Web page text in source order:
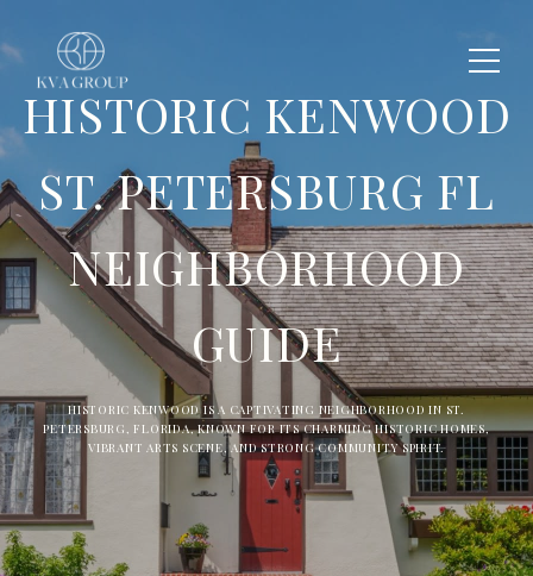
HISTORIC KENWOOD
ST. PETERSBURG FL
NEIGHBORHOOD
GUIDE
HISTORIC KENWOOD IS A CAPTIVATING NEIGHBORHOOD IN ST.
PETERSBURG, FLORIDA, KNOWN FOR ITS CHARMING HISTORIC HOMES,
VIBRANT ARTS SCENE, AND STRONG COMMUNITY SPIRIT.